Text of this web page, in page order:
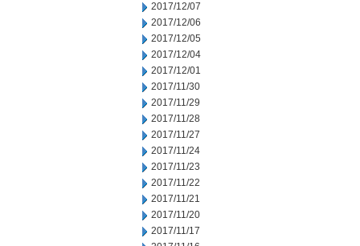
2017/12/07
2017/12/06
2017/12/05
2017/12/04
2017/12/01
2017/11/30
2017/11/29
2017/11/28
2017/11/27
2017/11/24
2017/11/23
2017/11/22
2017/11/21
2017/11/20
2017/11/17